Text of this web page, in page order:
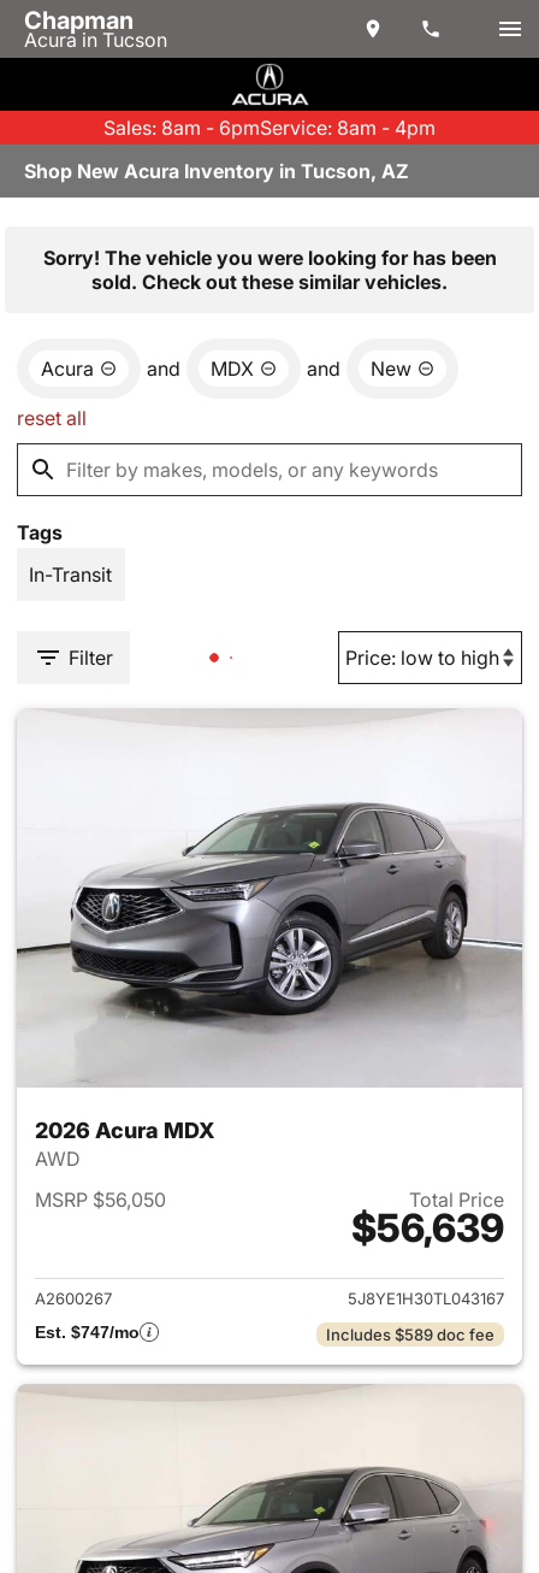
Chapman
Acura in Tucson
Sales: 8am - 6pmService: 8am - 4pm
Shop New Acura Inventory in Tucson, AZ
Sorry! The vehicle you were looking for has been
sold. Check out these similar vehicles.
Acura and MDX and New
reset all
Tags
In-Transit
Filter
2026 Acura MDX
AWD
MSRP $56,050
Total Price
$56,639
View details for 2026 Acura
A2600267
5J8YE1H30TL043167
Est. $747/mo
Includes $589 doc fee